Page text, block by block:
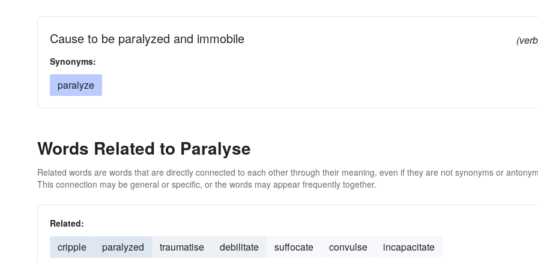
Cause to be paralyzed and immobile
Synonyms:
paralyze
Words Related to Paralyse
Related words are words that are directly connected to each other through their meaning, even if they are not synonyms or
This connection may be general or specific, or the words may appear frequently together.
Related:
cripple paralyzed traumatise debilitate suffocate convulse incapacitate